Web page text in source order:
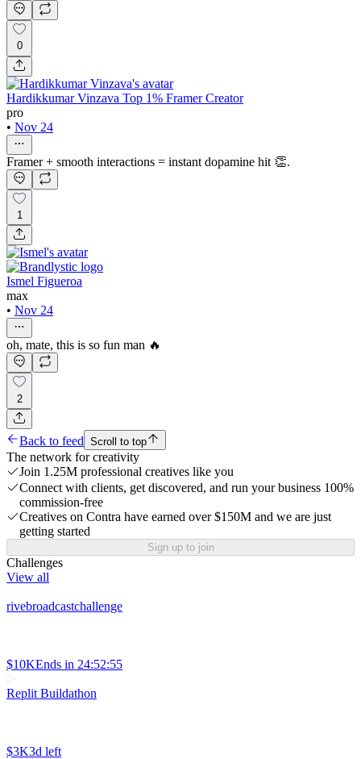
0
Hardikkumar Vinzava Top 1% Framer Creator
pro
• Nov 24
Framer + smooth interactions = instant dopamine hit 👏.
1
Ismel Figueroa
max
• Nov 24
oh, mate, this is so fun man 🔥
2
Back to feed Scroll to top
The network for creativity
Join 1.25M professional creatives like you
Connect with clients, get discovered, and run your business 100%
commission-free
Creatives on Contra have earned over $150M and we are just
getting started
Sign up to join
Challenges
View all
rivebroadcastchallenge
$10KEnds in 24:52:55
Replit Buildathon
$3K3d left